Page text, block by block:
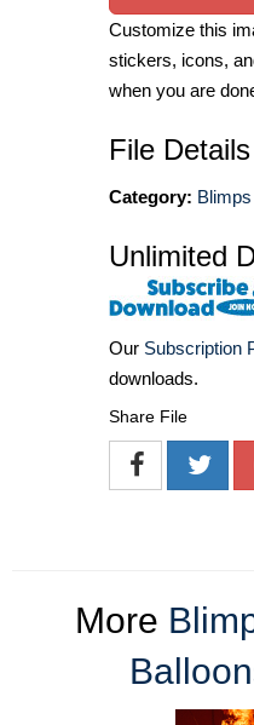
Customize this
stickers, icons,
when you are
File Details
Category:
Unlimited
Our Subscription
downloads.
Share File
More